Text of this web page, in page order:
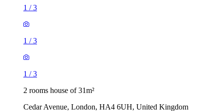
2 rooms house of 31m²
Cedar Avenue, London, HA4 6UH, United Kingdom
2 rooms house of 32m²